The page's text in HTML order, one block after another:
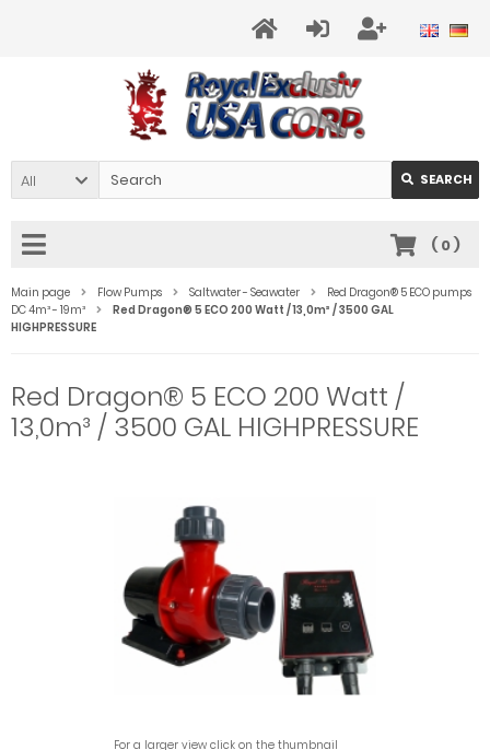
All SEARCH
( 0)
Main page Flow Pumps Saltwater - Seawater
Red Dragon® 5 ECO pumps
DC 4m³ - 19m³
Red Dragon® 5 ECO 200 Watt / 13,0m³ / 3500 GAL
HIGHPRESSURE
Red Dragon® 5 ECO 200 Watt /
13,0m³ / 3500 GAL HIGHPRESSURE
For a larger view click on the thumbnail